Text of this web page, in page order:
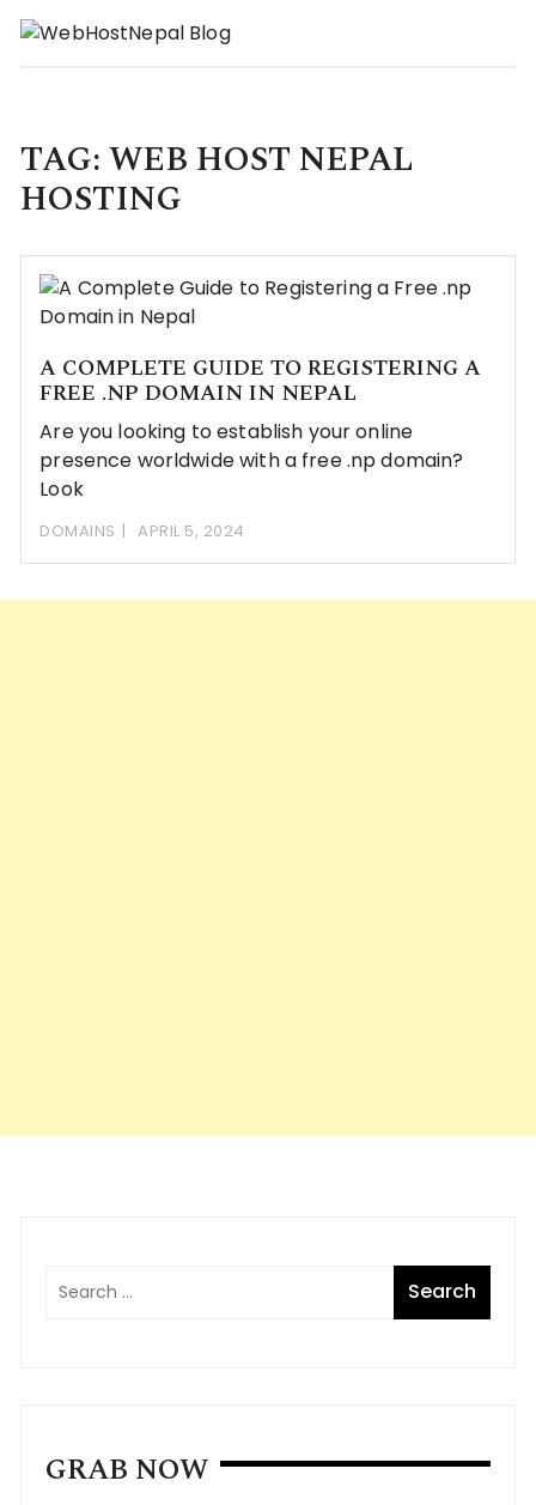
Skip
TAG:WEB HOST NEPAL
HOSTING
A COMPLETE GUIDE TO REGISTERING A
FREE .NP DOMAIN IN NEPAL
Are you looking to establish your online
presence worldwide with a free .np domain?
Look
DOMAINS APRIL 5, 2024
GRAB NOW